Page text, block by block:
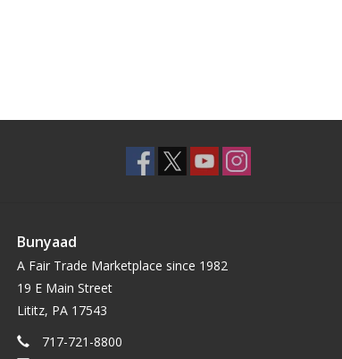
Bunyaad
A Fair Trade Marketplace since 1982
19 E Main Street
Lititz, PA 17543
717-721-8800